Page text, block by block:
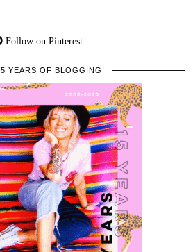
Follow on Pinterest
YEARS OF BLOGGING!